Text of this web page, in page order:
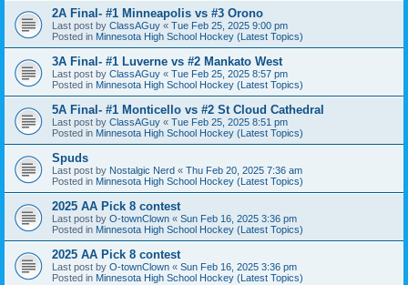
2A Final- #1 Minneapolis vs #3 Orono
Last post by ClassAGuy « Tue Feb 25, 2025 9:00 pm
Posted in Minnesota High School Hockey (Latest Topics)
3A Final- #1 Luverne vs #2 Mankato West
Last post by ClassAGuy « Tue Feb 25, 2025 8:57 pm
Posted in Minnesota High School Hockey (Latest Topics)
5A Final- #1 Monticello vs #2 St Cloud Cathedral
Last post by ClassAGuy « Tue Feb 25, 2025 8:51 pm
Posted in Minnesota High School Hockey (Latest Topics)
Spuds
Last post by Nostalgic Nerd « Thu Feb 20, 2025 7:36 am
Posted in Minnesota High School Hockey (Latest Topics)
2025 AA Pick 8 contest
Last post by O-townClown « Sun Feb 16, 2025 3:36 pm
Posted in Minnesota High School Hockey (Latest Topics)
2025 AA Pick 8 contest
Last post by O-townClown « Sun Feb 16, 2025 3:36 pm
Posted in Minnesota High School Hockey (Latest Topics)